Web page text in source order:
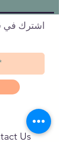
اشترك في
Us